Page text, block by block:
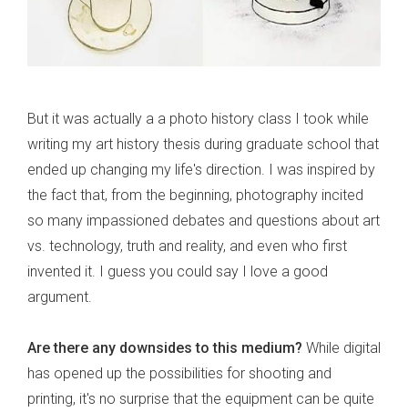
But it was actually a a photo history class I took while
writing my art history thesis during graduate school that
ended up changing my life's direction. I was inspired by
the fact that, from the beginning, photography incited
so many impassioned debates and questions about art
vs. technology, truth and reality, and even who first
invented it. I guess you could say I love a good
argument.
Are there any downsides to this medium? While digital
has opened up the possibilities for shooting and
printing, it's no surprise that the equipment can be quite